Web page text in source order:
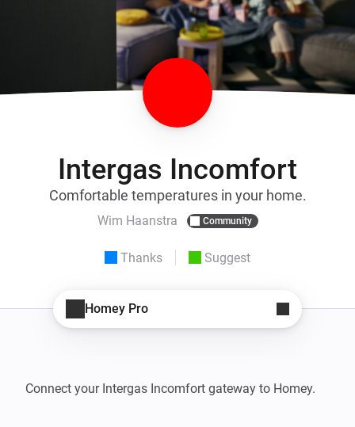
Intergas Incomfort
Comfortable temperatures in your home.
Wim Haanstra Community
Thanks Suggest
Homey Pro
Connect your Intergas Incomfort gateway to Homey.